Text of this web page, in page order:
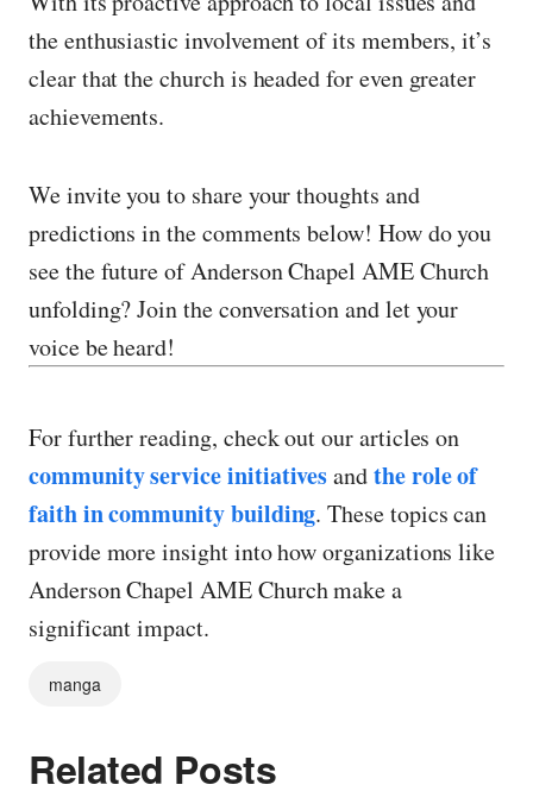
the enthusiastic involvement of its members, it’s
clear that the church is headed for even greater
achievements.
We invite you to share your thoughts and
predictions in the comments below! How do you
see the future of Anderson Chapel AME Church
unfolding? Join the conversation and let your
voice be heard!
For further reading, check out our articles on
community service initiativesandthe role of
faith in community building. These topics can
provide more insight into how organizations like
Anderson Chapel AME Church make a
significant impact.
manga
Related Posts